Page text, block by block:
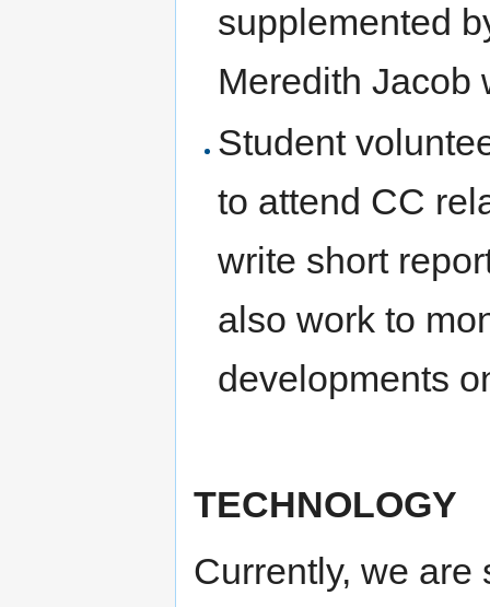
supplemented
Meredith Jacob
Student
to attend CC
write short
also work to
developments
TECHNOLOGY
Currently, we are